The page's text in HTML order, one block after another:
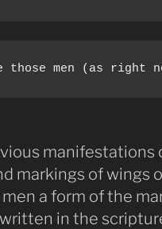
those men (as right
manifestations
markings of wings
a form of the
in the